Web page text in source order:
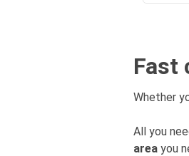
Fast
Whether
All you
area you